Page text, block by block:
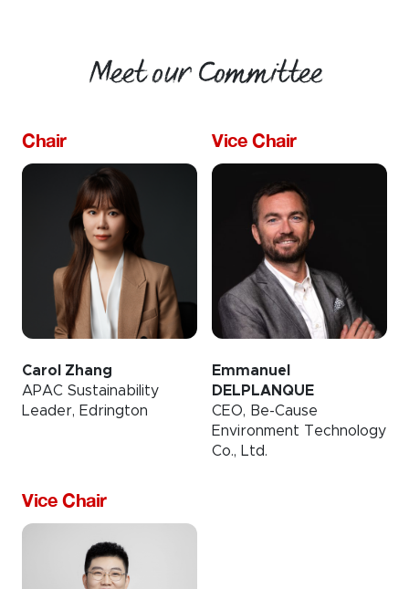
Meet our Committee
Chair
Carol Zhang
APAC Sustainability
Leader, Edrington
Vice Chair
Emmanuel
DELPLANQUE
CEO, Be-Cause
Environment Technology
Co., Ltd.
Vice Chair